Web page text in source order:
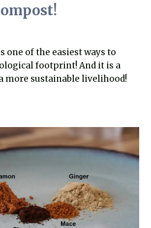
one of the easiest ways to
footprint! And it is a
more sustainable livelihood!